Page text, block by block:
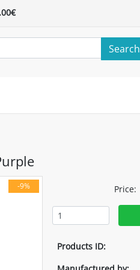
Search
-9% Price:
Products ID: